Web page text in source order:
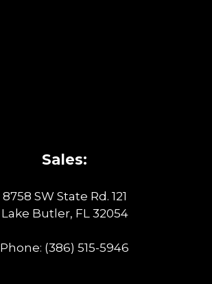
Sales:
8758 SW State Rd. 121
Lake Butler, FL 32054
Phone: (386) 515-5946